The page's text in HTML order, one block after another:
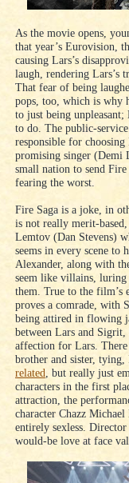
As the movie opens,
that year’s Eurovision,
causing Lars’s
laugh, rendering Lars’s
That fear of being
pops, too, which is why
to just being unpleasant;
to do. The public-
responsible for choosing
promising singer (Demi
small nation to send
fearing the worst.
Fire Saga is a joke, in
is not really merit-
Lemtov (Dan Stevens)
seems in every scene to
Alexander, along with
seem like villains, luring
them. True to the film’s
proves a comrade, with
being attired in flowing
between Lars and Sigrit,
affection for Lars.
brother and sister,
related, but really just
characters in the first
attraction, the
character Chazz
entirely sexless.
would-be love at face